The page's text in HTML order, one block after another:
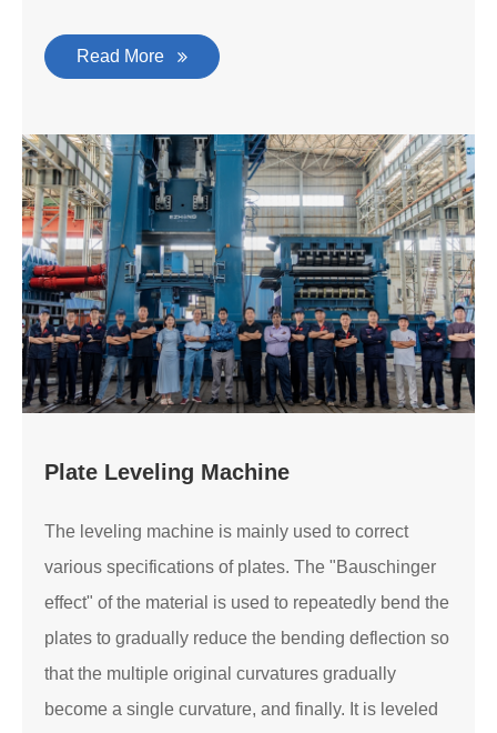
Read More
Plate Leveling Machine
The leveling machine is mainly used to correct
various specifications of plates. The "Bauschinger
effect" of the material is used to repeatedly bend the
plates to gradually reduce the bending deflection so
that the multiple original curvatures gradually
become a single curvature, and finally. It is leveled